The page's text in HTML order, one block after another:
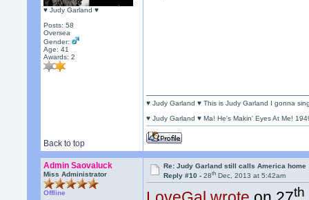
♥ Judy Garland ♥
Posts: 58
Oversea
Gender:
Age: 41
Awards:2
Back to top
♥ Judy Garland ♥ This is Judy Garland I gonna
♥ Judy Garland ♥ Ma! He's Makin' Eyes At Me!
Admin Saovaluck
Miss Administrator
Offline
Re: Judy Garland still calls America home
Reply #10 -28th Dec, 2013 at 5:42am
th